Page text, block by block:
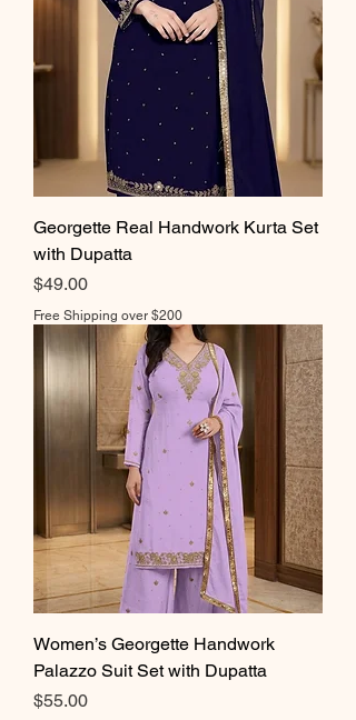
Georgette Real Handwork Kurta Set
with Dupatta
Price
$49.00
Free Shipping over $200
Women’s Georgette Handwork
Palazzo Suit Set with Dupatta
Price
$55.00